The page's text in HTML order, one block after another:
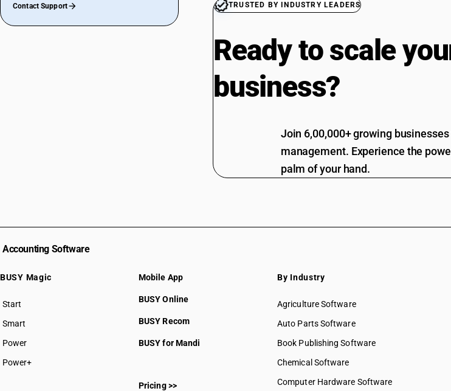
Contact Support TRUSTED BY INDUSTRY LEADERS
Ready to scale
business?
Join 6,00,000+ growing
management. Experience the
palm of your hand.
Accounting Software
BUSY Magic
Start
BUSY plan
Smart
Power
Power+
Mobile App
BUSY Online
BUSY Recom
BUSY for Mandi
Pricing >>
By Industry
Agriculture Software
Auto Parts Software
Book Publishing Software
Chemical Software
Computer Hardware Software